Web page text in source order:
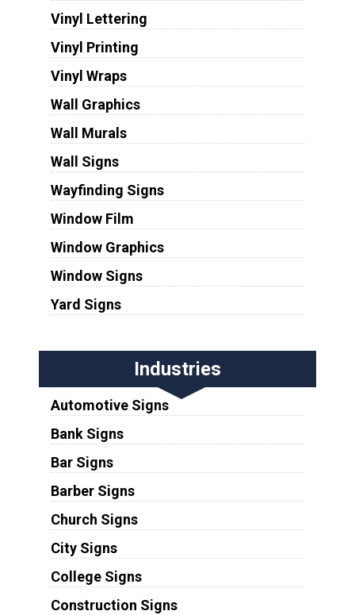
Vinyl Lettering
Vinyl Printing
Vinyl Wraps
Wall Graphics
Wall Murals
Wall Signs
Wayfinding Signs
Window Film
Window Graphics
Window Signs
Yard Signs
Industries
Automotive Signs
Bank Signs
Bar Signs
Barber Signs
Church Signs
City Signs
College Signs
Construction Signs